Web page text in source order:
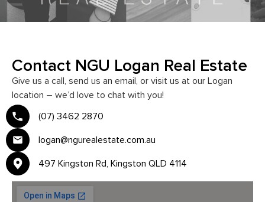
Contact NGU Logan Real Estate
Give us a call, send us an email, or visit us at our Logan
location – we’d love to chat with you!
(07) 3462 2870
logan@ngurealestate.com.au
497 Kingston Rd, Kingston QLD 4114